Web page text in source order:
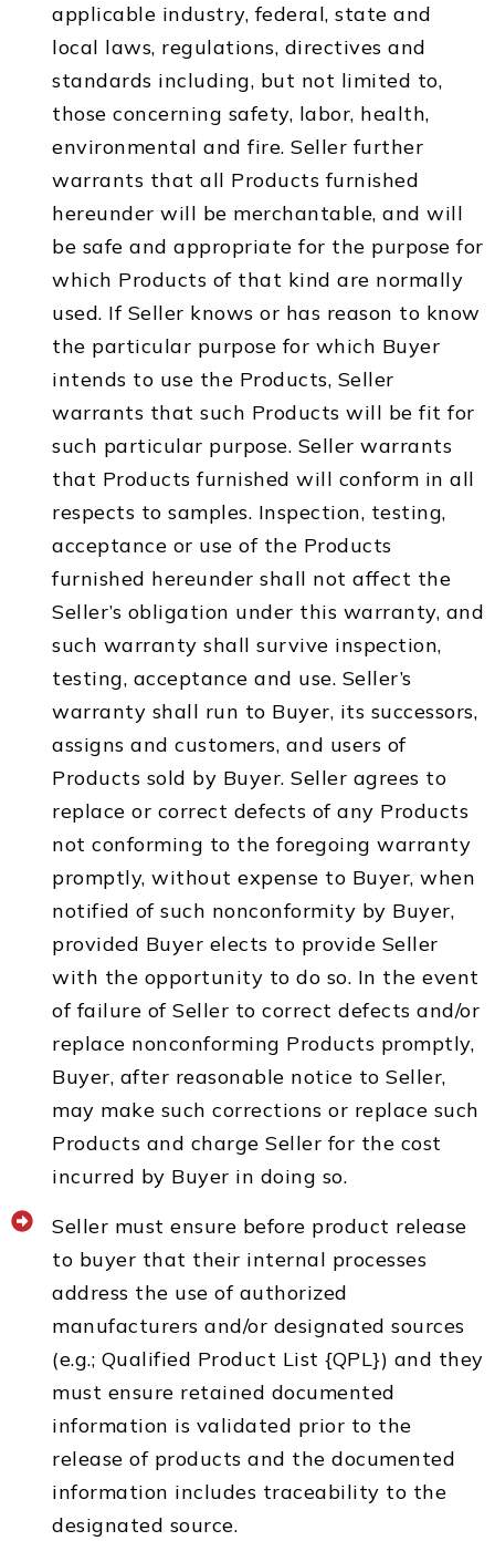
applicable industry, federal, state and
local laws, regulations, directives and
standards including, but not limited to,
those concerning safety, labor, health,
environmental and fire. Seller further
warrants that all Products furnished
hereunder will be merchantable, and will
be safe and appropriate for the purpose for
which Products of that kind are normally
used. If Seller knows or has reason to know
the particular purpose for which Buyer
intends to use the Products, Seller
warrants that such Products will be fit for
such particular purpose. Seller warrants
that Products furnished will conform in all
respects to samples. Inspection, testing,
acceptance or use of the Products
furnished hereunder shall not affect the
Seller’s obligation under this warranty, and
such warranty shall survive inspection,
testing, acceptance and use. Seller’s
warranty shall run to Buyer, its successors,
assigns and customers, and users of
Products sold by Buyer. Seller agrees to
replace or correct defects of any Products
not conforming to the foregoing warranty
promptly, without expense to Buyer, when
notified of such nonconformity by Buyer,
provided Buyer elects to provide Seller
with the opportunity to do so. In the event
of failure of Seller to correct defects and/or
replace nonconforming Products promptly,
Buyer, after reasonable notice to Seller,
may make such corrections or replace such
Products and charge Seller for the cost
incurred by Buyer in doing so.
Seller must ensure before product release
to buyer that their internal processes
address the use of authorized
manufacturers and/or designated sources
(e.g.; Qualified Product List {QPL}) and they
must ensure retained documented
information is validated prior to the
release of products and the documented
information includes traceability to the
designated source.